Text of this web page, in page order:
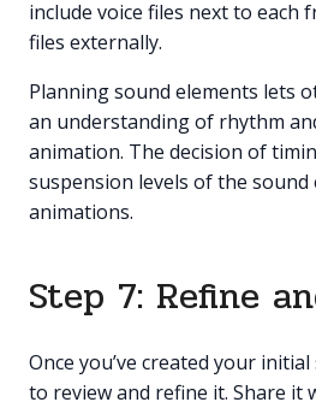
include voice files next to each
files externally.
Planning sound elements lets
an understanding of rhythm
animation. The decision of
suspension levels of the sound
animations.
Step 7: Refine
Once you’ve created your
to review and refine it. Share it